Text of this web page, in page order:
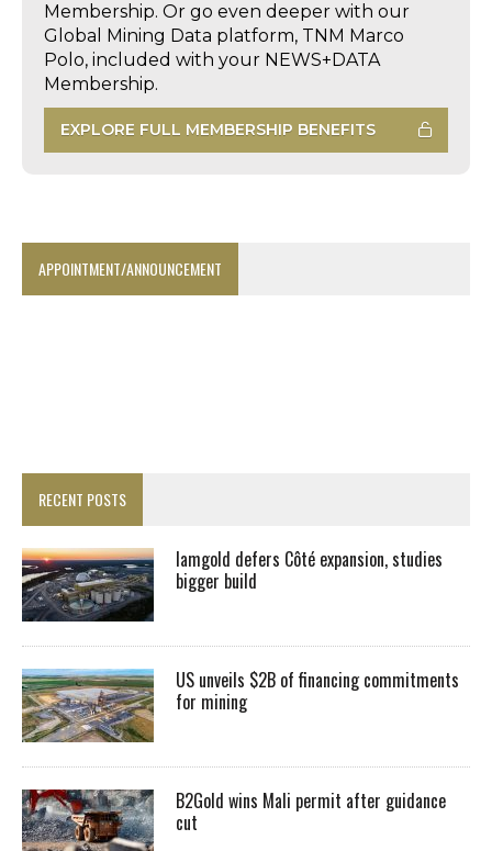
Membership. Or go even deeper with our
Global Mining Data platform, TNM Marco
Polo, included with your NEWS+DATA
Membership.
EXPLORE FULL MEMBERSHIP BENEFITS
APPOINTMENT/ANNOUNCEMENT
RECENT POSTS
Iamgold defers Côté expansion, studies
bigger build
US unveils $2B of financing commitments
for mining
B2Gold wins Mali permit after guidance
cut